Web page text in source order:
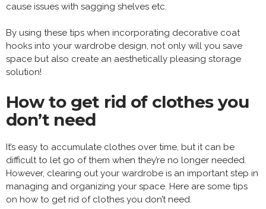
cause issues with sagging shelves etc.
By using these tips when incorporating decorative coat
hooks into your wardrobe design, not only will you save
space but also create an aesthetically pleasing storage
solution!
How to get rid of clothes you
don’t need
It’s easy to accumulate clothes over time, but it can be
difficult to let go of them when they’re no longer needed.
However, clearing out your wardrobe is an important step in
managing and organizing your space. Here are some tips
on how to get rid of clothes you don’t need.